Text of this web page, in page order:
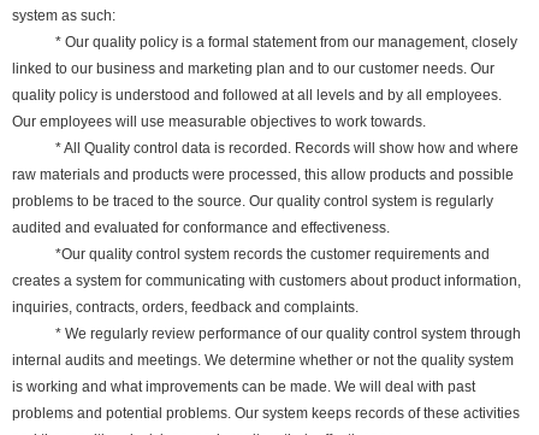
system as such:
* Our quality policy is a formal statement from our management, closely
linked to our business and marketing plan and to our customer needs. Our
quality policy is understood and followed at all levels and by all employees.
Our employees will use measurable objectives to work towards.
* All Quality control data is recorded. Records will show how and where
raw materials and products were processed, this allow products and possible
problems to be traced to the source. Our quality control system is regularly
audited and evaluated for conformance and effectiveness.
*Our quality control system records the customer requirements and
creates a system for communicating with customers about product information,
inquiries, contracts, orders, feedback and complaints.
* We regularly review performance of our quality control system through
internal audits and meetings. We determine whether or not the quality system
is working and what improvements can be made. We will deal with past
problems and potential problems. Our system keeps records of these activities